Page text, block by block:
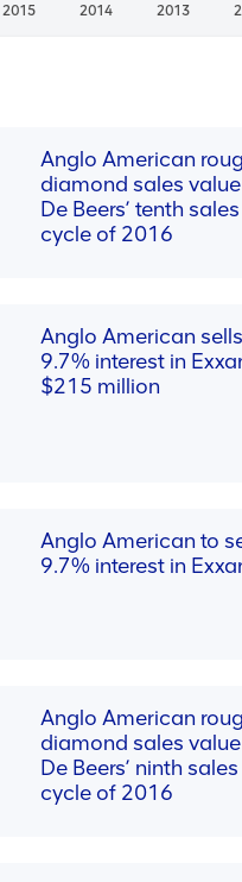
2015 2014 2013
Anglo American
diamond sales
De Beers’ tenth sales
cycle of 2016
Anglo American sells
9.7% interest in
$215 million
Anglo American to
9.7% interest in
Anglo American
diamond sales
De Beers’ ninth sales
cycle of 2016